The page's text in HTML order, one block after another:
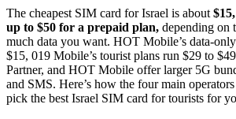
The cheapest SIM card for Israel is about
up to $50 for a prepaid plan, depending on
much data you want. HOT Mobile’s data-
$15, 019 Mobile’s tourist plans run $29 to
Partner, and HOT Mobile offer larger 5G
and SMS. Here’s how the four main
pick the best Israel SIM card for tourists for